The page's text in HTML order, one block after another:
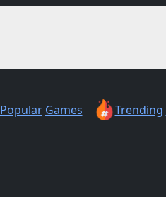
Popular Games Trending